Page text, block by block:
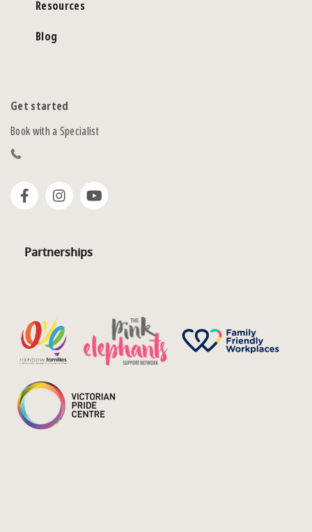
Resources
Blog
Get started
Book with a Specialist
Partnerships